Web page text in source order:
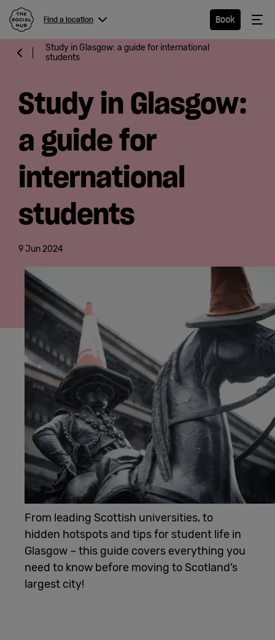
Find a location Book
Menu
location
Hotel
Extended
Stay
Eat &
Cowork
Meetings
& Events
Membership
Students
Login
Help
English
Study in Glasgow: a guide for international
students
Study in Glasgow:
a guide for
international
students
9 Jun 2024
From leading Scottish universities, to
hidden hotspots and tips for student life in
Glasgow – this guide covers everything you
need to know before moving to Scotland’s
largest city!